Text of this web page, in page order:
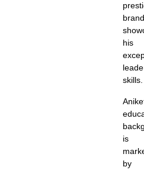
his
skills.
is
by